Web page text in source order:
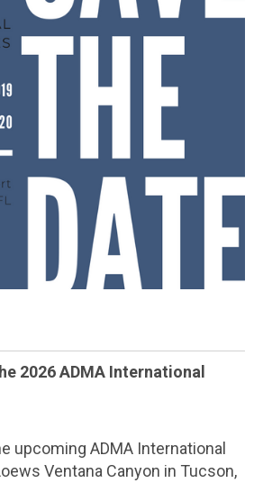
2026 ADMA International
upcoming ADMA International
Ventana Canyon in Tucson,